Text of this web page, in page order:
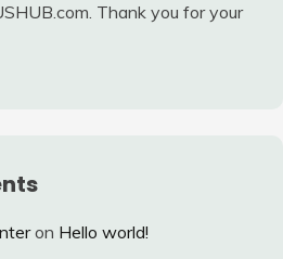
Thank you for your
on Hello world!